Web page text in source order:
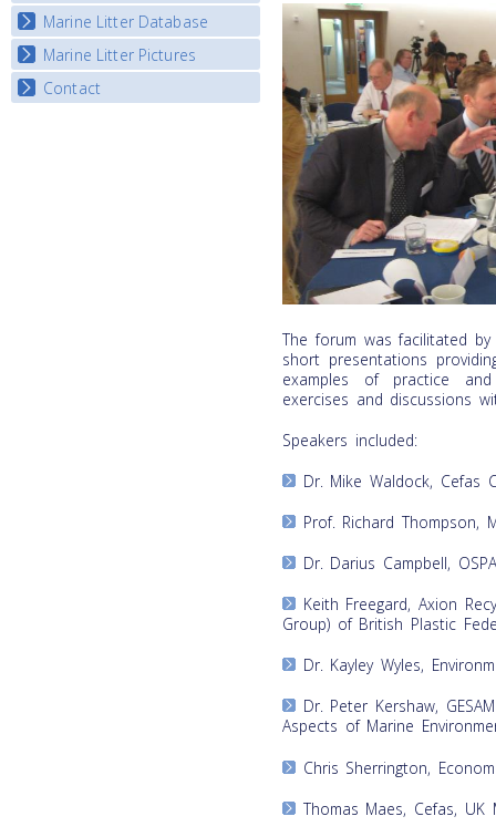
Marine Litter Database
Marine Litter Pictures
Contact
The forum was facilitated
short presentations
examples of practice
exercises and discussions
Speakers included:
Dr. Mike Waldock, Cefas
Prof. Richard Thompson,
Dr. Darius Campbell,
Keith Freegard, Axion
Group) of British Plastic
Dr. Kayley Wyles,
Dr. Peter Kershaw,
Aspects of Marine
Chris Sherrington,
Thomas Maes, Cefas,